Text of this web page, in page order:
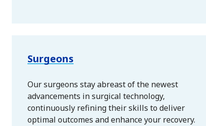
Surgeons
Our surgeons stay abreast of the newest
advancements in surgical technology,
continuously refining their skills to deliver
optimal outcomes and enhance your recovery.